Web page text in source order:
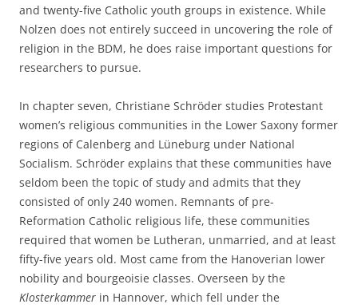
and twenty-five Catholic youth groups in existence. While
Nolzen does not entirely succeed in uncovering the role of
religion in the BDM, he does raise important questions for
researchers to pursue.
In chapter seven, Christiane Schröder studies Protestant
women’s religious communities in the Lower Saxony former
regions of Calenberg and Lüneburg under National
Socialism. Schröder explains that these communities have
seldom been the topic of study and admits that they
consisted of only 240 women. Remnants of pre-
Reformation Catholic religious life, these communities
required that women be Lutheran, unmarried, and at least
fifty-five years old. Most came from the Hanoverian lower
nobility and bourgeoisie classes. Overseen by the
Klosterkammer in Hannover, which fell under the